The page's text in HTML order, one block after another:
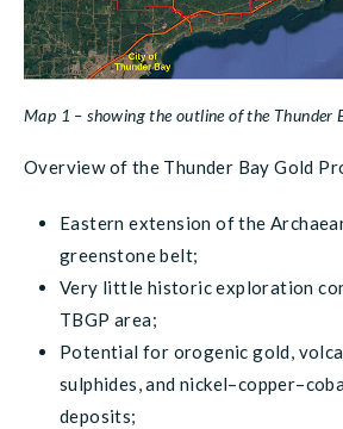
Map 1 – showing the outline of the Thunder
Overview of the Thunder Bay Gold
Eastern extension of the
greenstone belt;
Very little historic exploration
TBGP area;
Potential for orogenic gold,
sulphides, and
deposits;